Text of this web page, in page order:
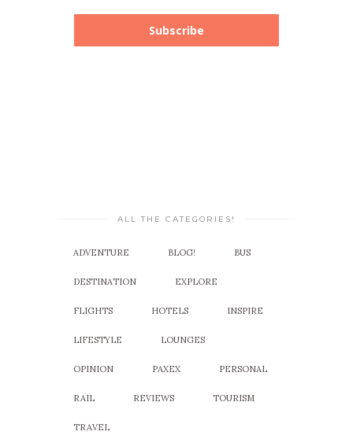
Subscribe
ALL THE CATEGORIES!
ADVENTURE BLOG! BUS
DESTINATION EXPLORE
FLIGHTS HOTELS INSPIRE
LIFESTYLE LOUNGES
OPINION PAXEX PERSONAL
RAIL REVIEWS TOURISM
TRAVEL